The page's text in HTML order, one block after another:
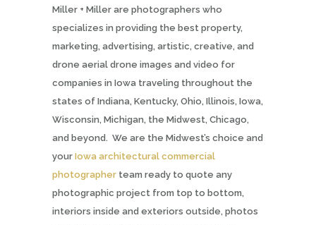
Miller + Miller are photographers who
specializes in providing the best property,
marketing, advertising, artistic, creative, and
drone aerial drone images and video for
companies in Iowa traveling throughout the
states of Indiana, Kentucky, Ohio, Illinois, Iowa,
Wisconsin, Michigan, the Midwest, Chicago,
and beyond. We are the Midwest’s choice and
your Iowa architectural commercial
photographer team ready to quote any
photographic project from top to bottom,
interiors inside and exteriors outside, photos